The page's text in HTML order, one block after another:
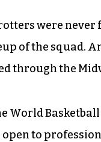
were never
of the squad.
through the
World
to